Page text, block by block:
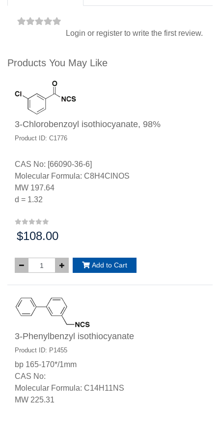
Login or register to write the first review.
Products You May Like
3-Chlorobenzoyl isothiocyanate, 98%
Product ID: C1776
CAS No: [66090-36-6]
Molecular Formula: C8H4ClNOS
MW 197.64
d = 1.32
Price:
$108.00
Add to Cart
3-Phenylbenzyl isothiocyanate
Product ID: P1455
bp 165-170*/1mm
CAS No:
Molecular Formula: C14H11NS
MW 225.31